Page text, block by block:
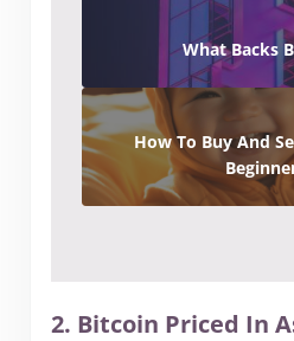
What Backs
How To Buy And
2. Bitcoin Priced In